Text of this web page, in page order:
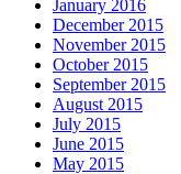
January 2016
December 2015
November 2015
October 2015
September 2015
August 2015
July 2015
June 2015
May 2015